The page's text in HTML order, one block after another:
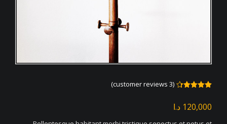
of 5
on
(
3
120,000 د.ا